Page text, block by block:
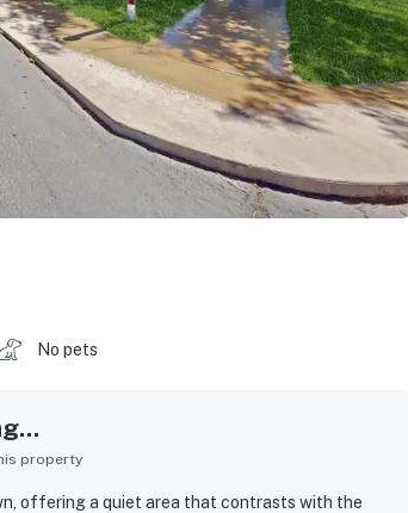
No pets
property
offering a quiet area that contrasts with the